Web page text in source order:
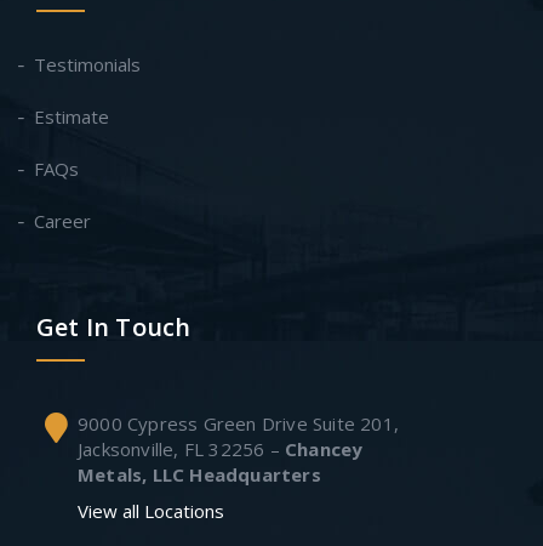
Testimonials
Estimate
FAQs
Career
Get In Touch
9000 Cypress Green Drive Suite 201,
Jacksonville, FL 32256 – Chancey
Metals, LLC Headquarters
View all Locations